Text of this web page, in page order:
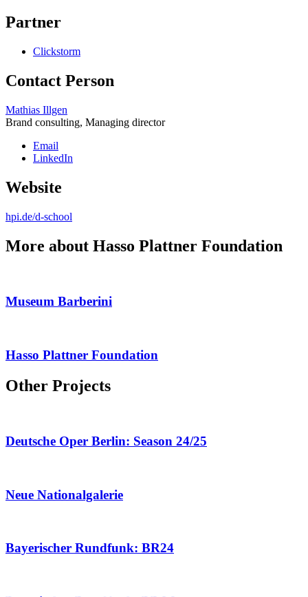
Partner
Clickstorm
Contact Person
Mathias Illgen
Brand consulting, Managing director
Email
LinkedIn
Website
hpi.de/d-school
More about Hasso Plattner Foundation
Museum Barberini
Hasso Plattner Foundation
Other Projects
Deutsche Oper Berlin: Season 24/25
Neue Nationalgalerie
Bayerischer Rundfunk: BR24